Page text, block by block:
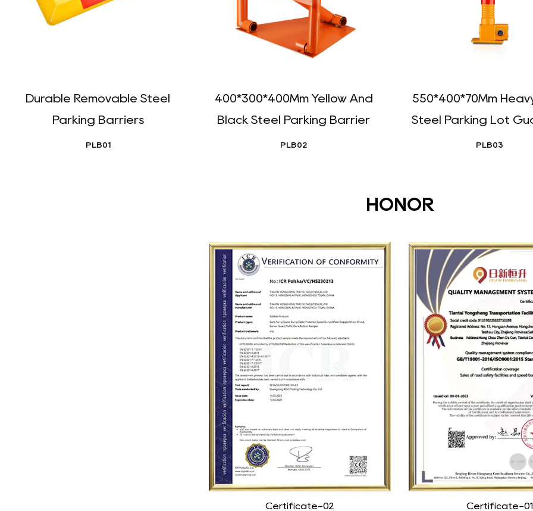
Durable Removable Steel
Parking Barriers
PLB01
400*300*400Mm Yellow And
Black Steel Parking Barrier
PLB02
550*400*70Mm
Steel Parking Lot
PLB03
HONOR
Certificate-02 Certificate-01